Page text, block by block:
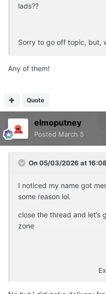
lads??
Sorry to go off topic, but,
Any of them!
Quote
elmoputney
Posted March 5
On 05/03/2026 at
I noticed my name got
some reason lol.
close the thread and let’s
zone